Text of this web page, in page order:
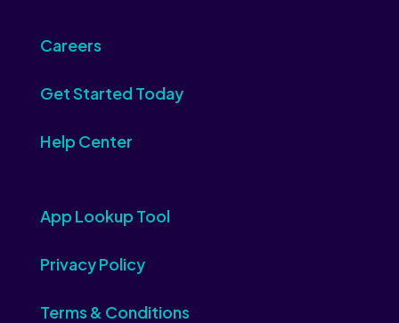
Careers
Get Started Today
Help Center
App Lookup Tool
Privacy Policy
Terms & Conditions